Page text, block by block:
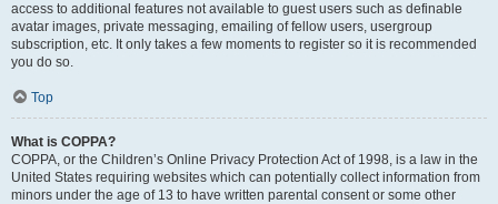
access to additional features not available to guest users such as definable
avatar images, private messaging, emailing of fellow users, usergroup
subscription, etc. It only takes a few moments to register so it is recommended
you do so.
Top
What is COPPA?
COPPA, or the Children’s Online Privacy Protection Act of 1998, is a law in the
United States requiring websites which can potentially collect information from
minors under the age of 13 to have written parental consent or some other